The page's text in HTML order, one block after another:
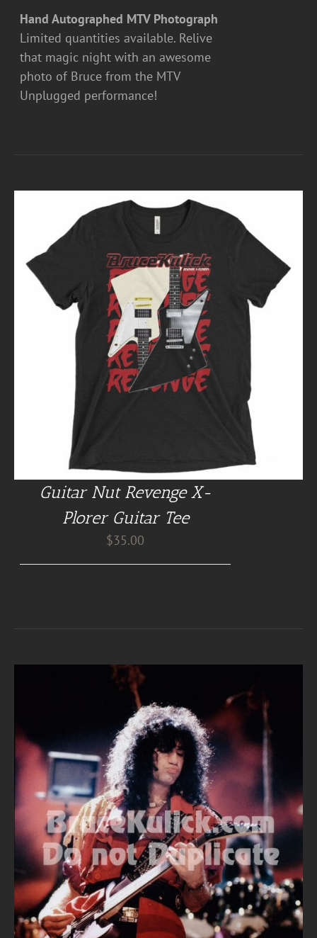
Hand Autographed MTV Photograph
Limited quantities available. Relive
that magic night with an awesome
photo of Bruce from the MTV
Unplugged performance!
Guitar Nut Revenge X-
Plorer Guitar Tee
$35.00